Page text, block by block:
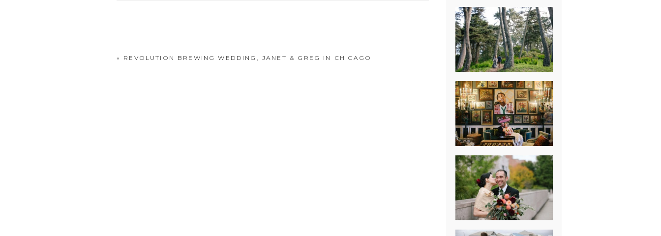
« REVOLUTION BREWING WEDDING, JANET & GREG IN CHICAGO
SAN
FRANCISCO
ENGAGEMENT
SESSION
NEW ORLEANS
FRENCH
QUARTER
WEDDING
KNOXVILLE
MUSEUM OF
ART WEDDING